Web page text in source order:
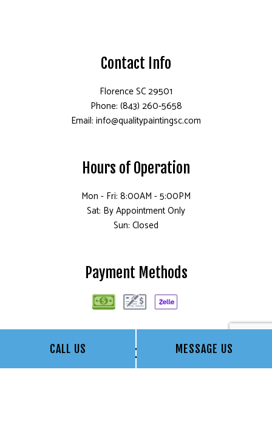
CALL US MESSAGE US
Contact Info
Florence SC 29501
Phone: (843) 260-5658
Email: info@qualitypaintingsc.com
Hours of Operation
Mon - Fri: 8:00AM - 5:00PM
Sat: By Appointment Only
Sun: Closed
Payment Methods
Social